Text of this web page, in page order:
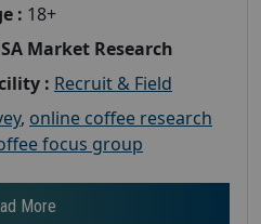
: 18+
Market Research
: Recruit & Field
, online coffee research
focus group
More